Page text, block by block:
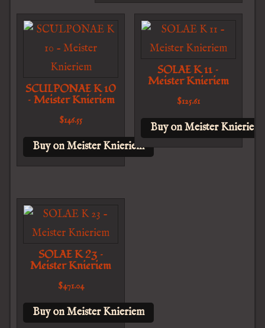
SCULPONAE K 10
– Meister Knieriem
$146.55
Buy on Meister Knieriem
SOLAE K 11 –
Meister Knieriem
$125.61
Buy on Meister Knieriem
SOLAE K 23 –
Meister Knieriem
$471.04
Buy on Meister Knieriem